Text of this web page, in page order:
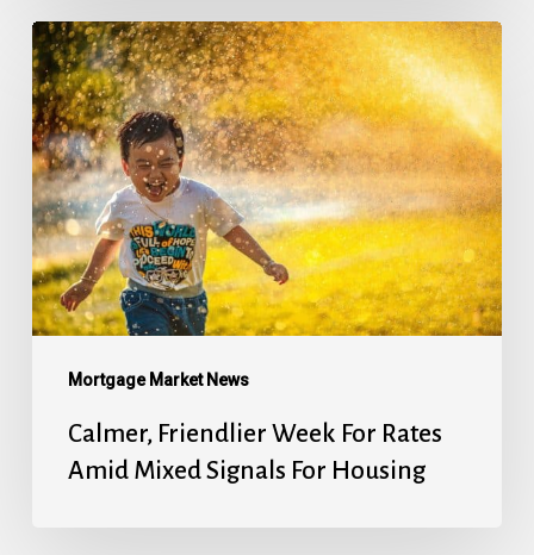
Mortgage Market News
Calmer,
Friendlier
Week
For
Rates
Amid
Mixed
Signals
For
Housing
Calmer, Friendlier Week For Rates
Amid Mixed Signals For Housing